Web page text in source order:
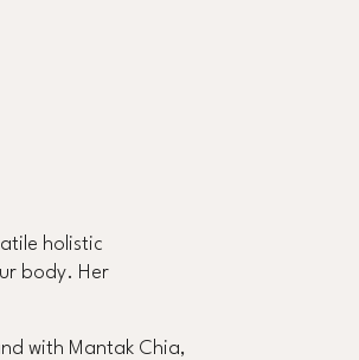
holistic
body. Her
with Mantak Chia,